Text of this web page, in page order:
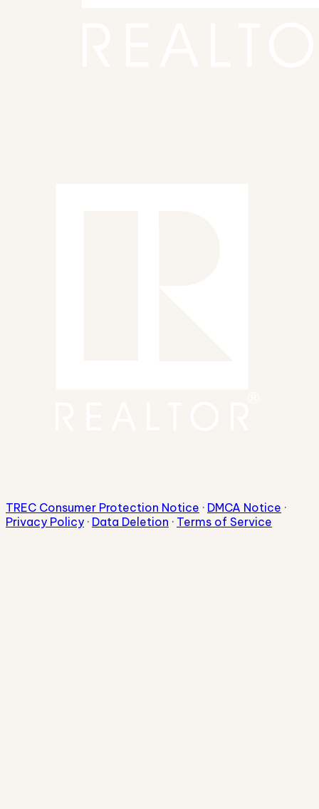
TREC Consumer Protection Notice · DMCA Notice ·
Privacy Policy · Data Deletion · Terms of Service